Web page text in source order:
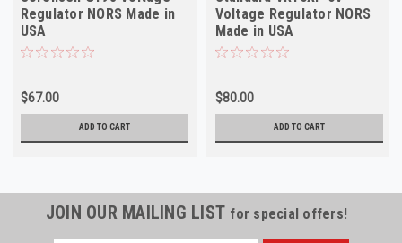
Regulator NORS Made in
USA
$67.00
ADD TO CART
Voltage Regulator NORS
Made in USA
$80.00
ADD TO CART
JOIN OUR MAILING LIST for special offers!